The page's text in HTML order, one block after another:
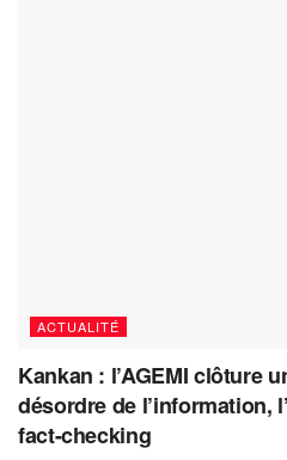
ACTUALITÉ
Kankan : l’AGEMI clôture
désordre de l’information,
fact-checking